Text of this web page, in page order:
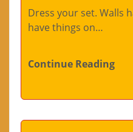
Dress your set. Walls
have things on…
Continue Reading